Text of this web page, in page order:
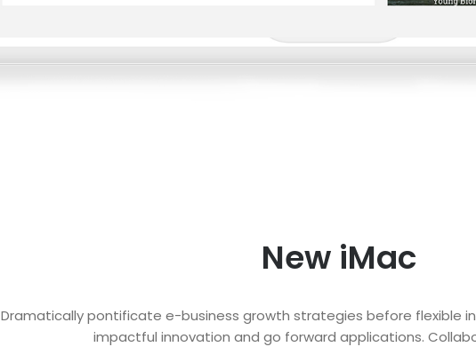
New iMac
Dramatically pontificate e-business growth strategies before flexible
impactful innovation and go forward applications.